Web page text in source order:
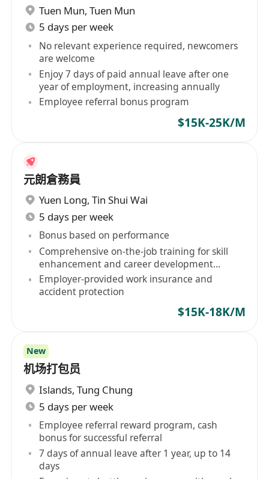
Tuen Mun, Tuen Mun
5 days per week
No relevant experience required, newcomers
are welcome
Enjoy 7 days of paid annual leave after one
year of employment, increasing annually
Employee referral bonus program
$15K-25K/M
元朗倉務員
Yuen Long, Tin Shui Wai
5 days per week
Bonus based on performance
Comprehensive on-the-job training for skill
enhancement and career development
opportunities
Employer-provided work insurance and
accident protection
$15K-18K/M
New
机场打包员
Islands, Tung Chung
5 days per week
Employee referral reward program, cash
bonus for successful referral
7 days of annual leave after 1 year, up to 14
days